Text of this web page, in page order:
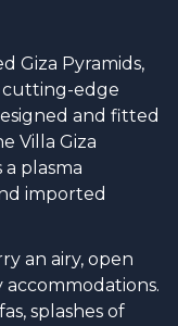
Giza Pyramids,
cutting-edge
and fitted
Villa Giza
plasma
imported
an airy, open
splashes of